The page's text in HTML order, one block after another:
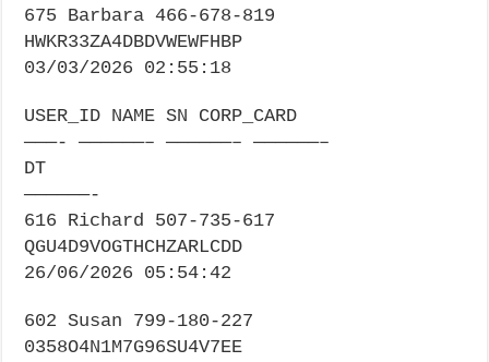
675 Barbara 466-678-819
HWKR33ZA4DBDVWEWFHBP
03/03/2026 02:55:18
USER_ID NAME SN CORP_CARD
———- ——————– ——————– ——————–
DT
——————-
616 Richard 507-735-617
QGU4D9VOGTHCHZARLCDD
26/06/2026 05:54:42
602 Susan 799-180-227
0358O4N1M7G96SU4V7EE